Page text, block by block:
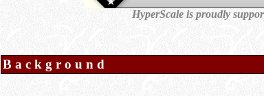
HyperScale is proudly
Background